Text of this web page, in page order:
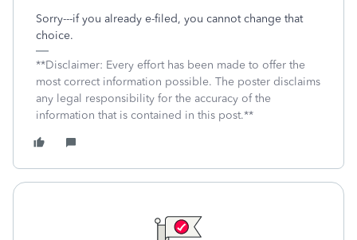
Sorry---if you already e-filed, you cannot change that
choice.
**Disclaimer: Every effort has been made to offer the
most correct information possible. The poster disclaims
any legal responsibility for the accuracy of the
information that is contained in this post.**